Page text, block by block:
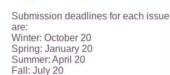
Submission deadlines for each issue
are:
Winter: October 20
Spring: January 20
Summer: April 20
Fall: July 20